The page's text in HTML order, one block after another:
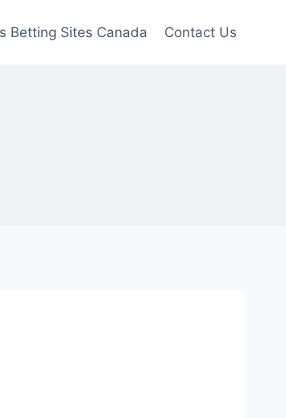
Betting Sites Canada Contact Us